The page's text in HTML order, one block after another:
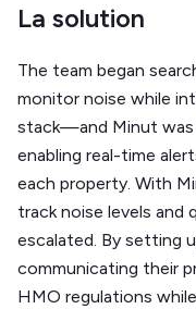
La solution
The team began
monitor noise while
stack—and Minut was
enabling real-time
each property. With
track noise levels and
escalated. By setting
communicating their
HMO regulations